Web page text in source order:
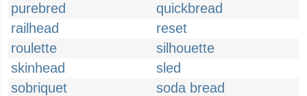
purebred
quickbread
railhead
reset
roulette
silhouette
skinhead
sled
sobriquet
soda bread